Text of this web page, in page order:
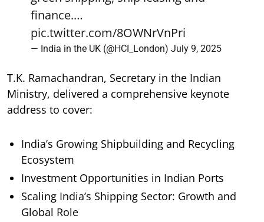
finance.…
pic.twitter.com/8OWNrVnPri
— India in the UK (@HCI_London) July 9, 2025
T.K. Ramachandran, Secretary in the Indian
Ministry, delivered a comprehensive keynote
address to cover:
India’s Growing Shipbuilding and Recycling
Ecosystem
Investment Opportunities in Indian Ports
Scaling India’s Shipping Sector: Growth and
Global Role